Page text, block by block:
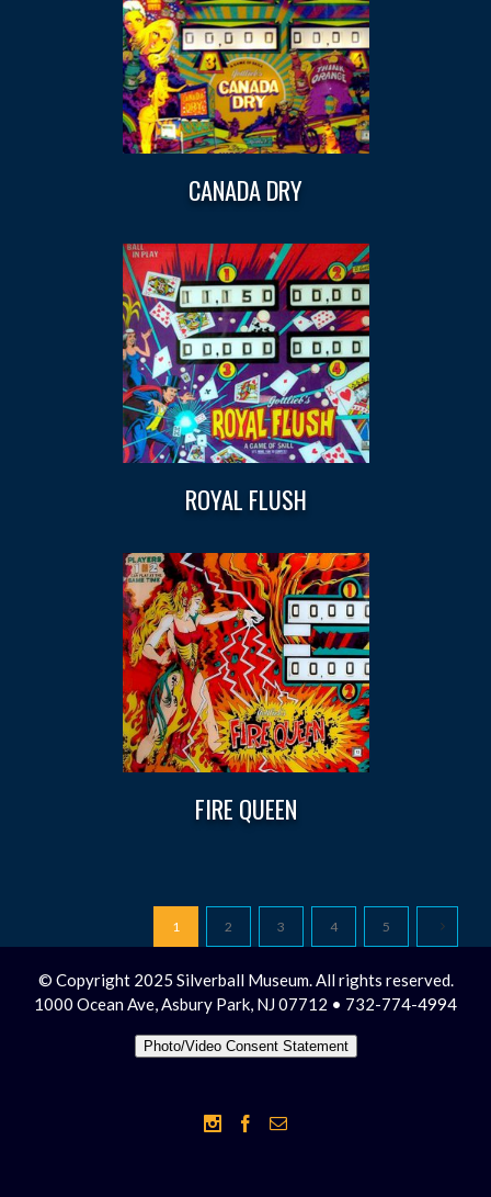
CANADA DRY
ROYAL FLUSH
FIRE QUEEN
1 2 3 4 5
© Copyright 2025 Silverball Museum. All rights reserved.
1000 Ocean Ave, Asbury Park, NJ 07712 • 732-774-4994
Photo/Video Consent Statement